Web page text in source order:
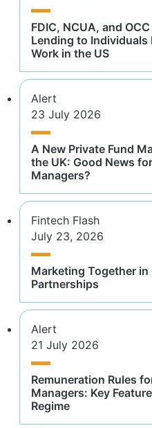
FDIC, NCUA, and
Lending to
Work in the US
Alert
23 July 2026
A New Private Fund
the UK: Good News
Managers?
Fintech Flash
July 23, 2026
Marketing Together
Partnerships
Alert
21 July 2026
Remuneration Rules
Managers: Key
Regime